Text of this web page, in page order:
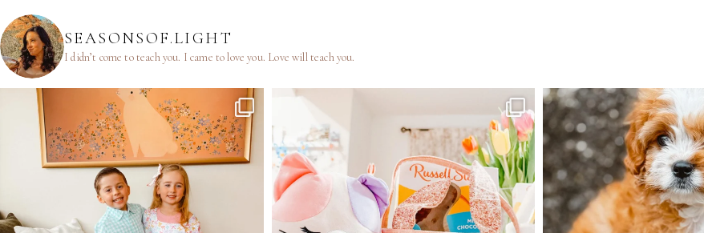
SEASONSOF.LIGHT
I didn’t come to teach you. I came to love you. Love will teach you.